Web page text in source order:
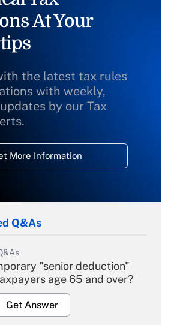
At Your
the latest tax rules
with weekly,
by our Tax
More Information
Q&As
"senior deduction"
age 65 and over?
Get Answer